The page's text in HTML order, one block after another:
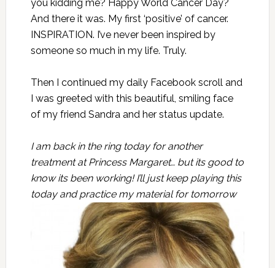
you kidding me? Happy World Cancer Day?
And there it was. My first ‘positive’ of cancer.
INSPIRATION. I’ve never been inspired by
someone so much in my life. Truly.
Then I continued my daily Facebook scroll and
I was greeted with this beautiful, smiling face
of my friend Sandra and her status update.
I am back in the ring today for another
treatment at Princess Margaret… but its good to
know its been working! I’ll just keep playing this
today and practice mymaterial for tomorrow